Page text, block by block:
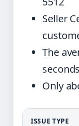
Seller
The
Only
ISSUE TYPE